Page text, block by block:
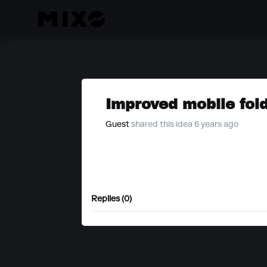
Improved mobile
Guest shared this idea 6 years ago
Replies (0)